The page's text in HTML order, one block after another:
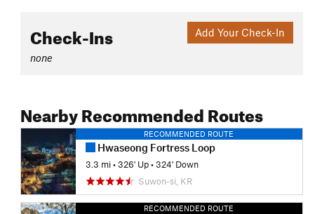
Add Your Check-In
Check-Ins
none
Nearby Recommended Routes
RECOMMENDED ROUTE
Hwaseong Fortress Loop
3.3 mi •326' Up •324' Down
Suwon-si, KR
RECOMMENDED ROUTE